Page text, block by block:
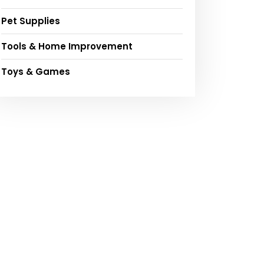
Pet Supplies
Tools & Home Improvement
Toys & Games